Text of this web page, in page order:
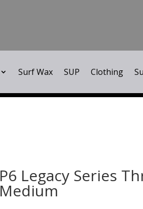
Surf Wax SUP Clothing
P6 Legacy Series
Medium